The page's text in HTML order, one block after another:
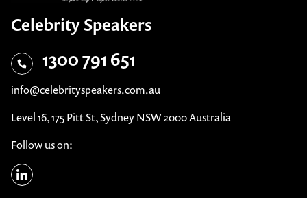
Celebrity Speakers
1300 791 651
info@celebrityspeakers.com.au
Level 16, 175 Pitt St, Sydney NSW 2000 Australia
Follow us on: